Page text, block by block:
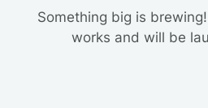
Something big is
works and will be